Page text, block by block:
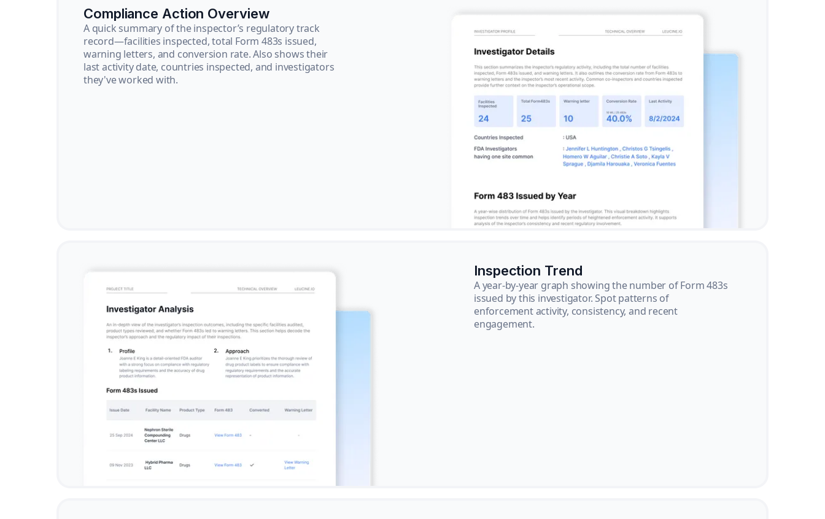
Compliance Action Overview
A quick summary of the inspector’s regulatory track
record—facilities inspected, total Form 483s issued,
warning letters, and conversion rate. Also shows their
last activity date, countries inspected, and investigators
they've worked with.
Inspection Trend
A year-by-year graph showing the number of Form 483s
issued by this investigator. Spot patterns of
enforcement activity, consistency, and recent
engagement.